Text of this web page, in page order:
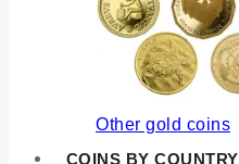
Other gold coins
COINS BY COUNTRY